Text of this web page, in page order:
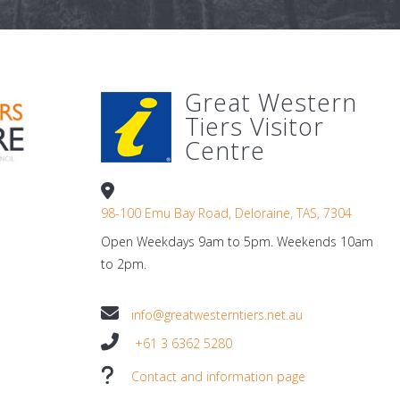
Great Western
Tiers Visitor
Centre
98-100 Emu Bay Road, Deloraine, TAS, 7304
Open Weekdays 9am to 5pm. Weekends 10am
to 2pm.
info@greatwesterntiers.net.au
+61 3 6362 5280
Contact and information page